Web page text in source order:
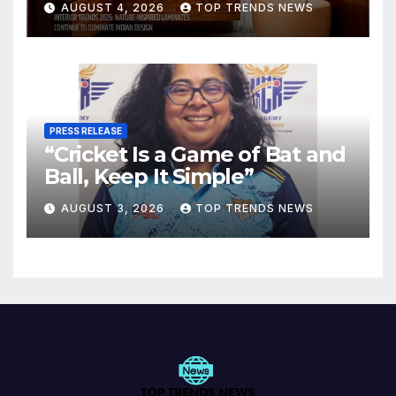
Spaces
AUGUST 4, 2026 TOP TRENDS NEWS
PRESS RELEASE
“Cricket Is a Game of Bat and
Ball, Keep It Simple”
AUGUST 3, 2026 TOP TRENDS NEWS